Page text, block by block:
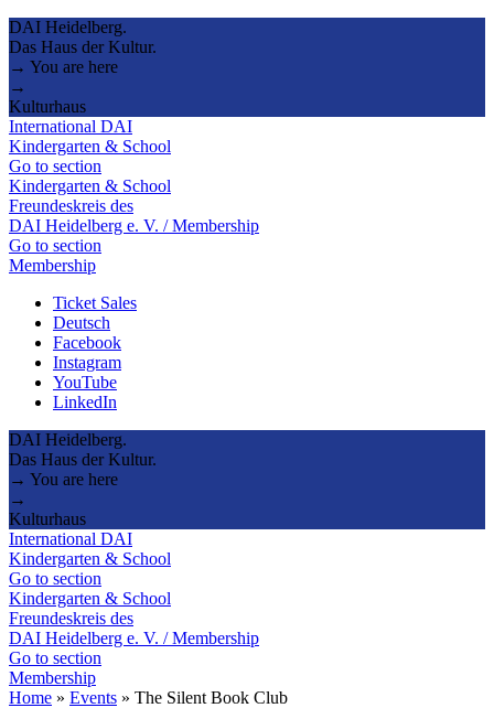
DAI Heidelberg.
Das Haus der Kultur.
→ You are here
→
Kulturhaus
International DAI
Kindergarten & School
Go to section
Kindergarten & School
Freundeskreis des
DAI Heidelberg e. V. / Membership
Go to section
Membership
Ticket Sales
Deutsch
Facebook
Instagram
YouTube
LinkedIn
DAI Heidelberg.
Das Haus der Kultur.
→ You are here
→
Kulturhaus
International DAI
Kindergarten & School
Go to section
Kindergarten & School
Freundeskreis des
DAI Heidelberg e. V. / Membership
Go to section
Membership
Home » Events » The Silent Book Club